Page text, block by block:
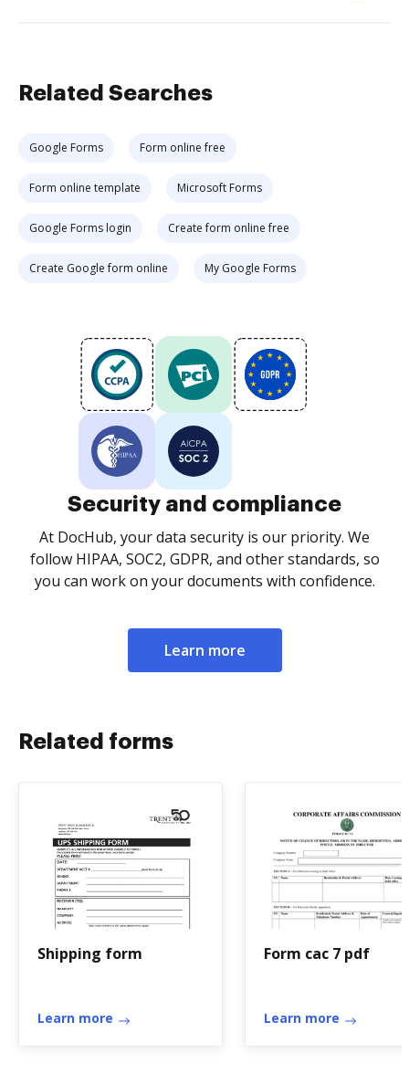
Related Searches
Google Forms Form online free
Form online template Microsoft Forms
Google Forms login Create form online free
Create Google form online My Google Forms
Security and compliance
At DocHub, your data security is our priority. We
follow HIPAA, SOC2, GDPR, and other standards, so
you can work on your documents with confidence.
Learn more
Related forms
Shipping form
Learn more
Form cac 7 pdf
Learn more